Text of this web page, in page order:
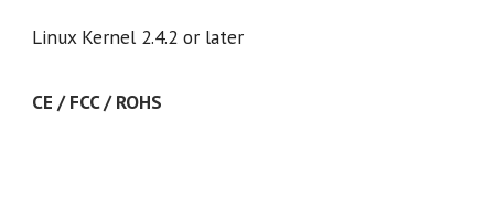
Linux Kernel 2.4.2 or later
CE / FCC / ROHS